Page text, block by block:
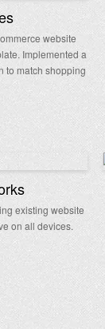
website
Implemented a
to match shopping
existing website
on all devices.